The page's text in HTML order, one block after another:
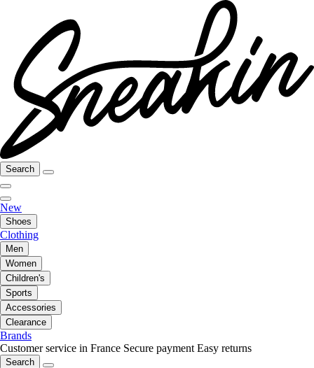
Search
New
Shoes
Clothing
Men
Women
Children's
Sports
Accessories
Clearance
Brands
Customer service in France Secure payment Easy returns
Search